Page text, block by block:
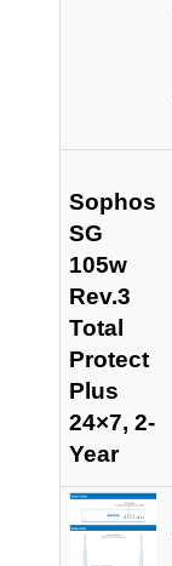
Sophos
SG
105w
Rev.3
Total
Protect
Plus
24×7, 2-
Year